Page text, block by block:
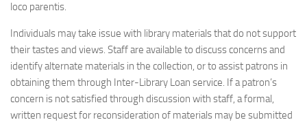
loco parentis.
Individuals may take issue with library materials that do not support
their tastes and views. Staff are available to discuss concerns and
identify alternate materials in the collection, or to assist patrons in
obtaining them through Inter-Library Loan service. If a patron’s
concern is not satisfied through discussion with staff, a formal,
written request for reconsideration of materials may be submitted